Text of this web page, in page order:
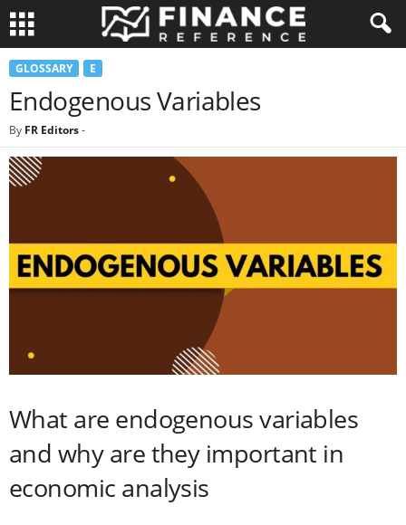
GLOSSARY E
Endogenous Variables
By FR Editors-
What are endogenous variables
and why are they important in
economic analysis